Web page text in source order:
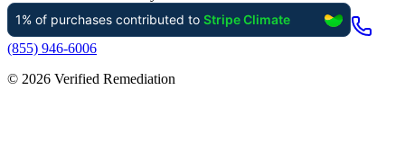
(855) 946-6006
© 2026 Verified Remediation